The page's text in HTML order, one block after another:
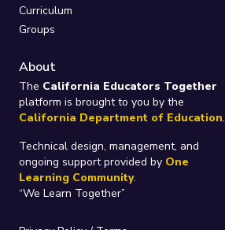
Curriculum
Groups
About
The California Educators Together
platform is brought to you by the
California Department of Education.
Technical design, management, and
ongoing support provided by One
Learning Community.
“We Learn Together”